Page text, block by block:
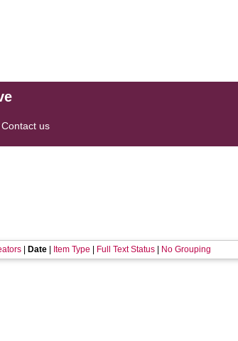
Contact us
Date Item Type Full Text Status No Grouping